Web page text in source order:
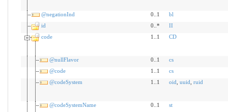
@negationInd 0..1
bl
id
0..*
II
code
1..1 CD
@nullFlavor 0..1
cs
@code
1..1
cs
@codeSystem
1..1 oid uuid ruid
@codeSystemName 0..1
st